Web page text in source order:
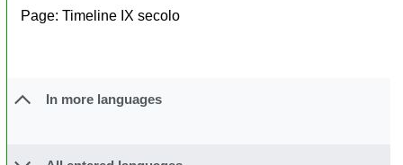
Page: Timeline IX secolo
In more languages